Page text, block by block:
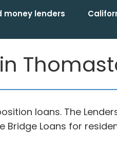
money lenders
loans. The
Loans for